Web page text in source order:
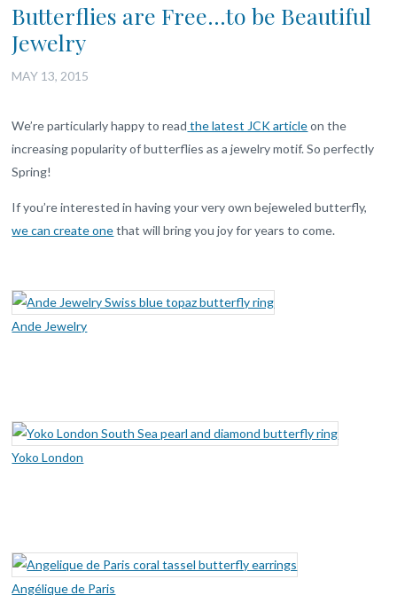
Butterflies are Free…to be Beautiful
Jewelry
MAY 13, 2015
We’re particularly happy to read the latest JCK articleon the
increasing popularity of butterflies as a jewelry motif. So perfectly
Spring!
If you’re interested in having your very own bejeweled butterfly,
we can create onethat will bring you joy for years to come.
Ande Jewelry
Yoko London
Angélique de Paris